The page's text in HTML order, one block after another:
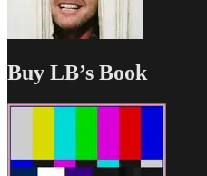
Buy LB’s Book